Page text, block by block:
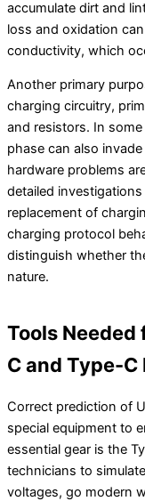
accumulate dirt and
loss and oxidation
conductivity, which
Another primary
charging circuitry,
and resistors. In
phase can also
hardware problems
detailed
replacement of
charging protocol
distinguish whether
nature.
Tools Needed
C and Type-C
Correct prediction of
special equipment to
essential gear is the
technicians to
voltages, go modern